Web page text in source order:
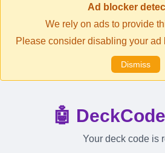
Ad blocker
We rely on ads to provide
Please consider disabling your ad
Dismiss
🤖
Your deck code is